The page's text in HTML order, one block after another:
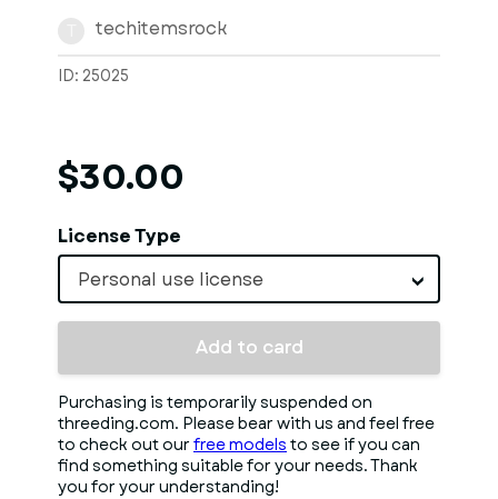
techitemsrock
ID: 25025
$30.00
License Type
Personal use license
Add to card
Purchasing is temporarily suspended on
threeding.com. Please bear with us and feel free
to check out our free models to see if you can
find something suitable for your needs. Thank
you for your understanding!